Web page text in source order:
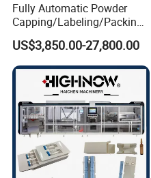
Fully Automatic Powder
Capping/Labeling/Packing/
Filling/Packaging Machine
with Can and Jar for Milk
and Spice Medicine and
Chemical
US$3,850.00-27,800.00